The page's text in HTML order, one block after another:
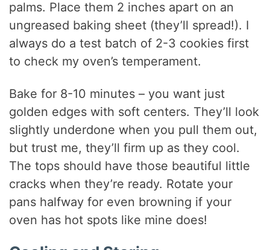
palms. Place them 2 inches apart on an
ungreased baking sheet (they’ll spread!). I
always do a test batch of 2-3 cookies first
to check my oven’s temperament.
Bake for 8-10 minutes – you want just
golden edges with soft centers. They’ll look
slightly underdone when you pull them out,
but trust me, they’ll firm up as they cool.
The tops should have those beautiful little
cracks when they’re ready. Rotate your
pans halfway for even browning if your
oven has hot spots like mine does!